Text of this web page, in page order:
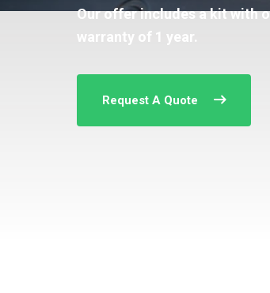
Our offer includes a kit with
warranty of 1 year.
Request A Quote